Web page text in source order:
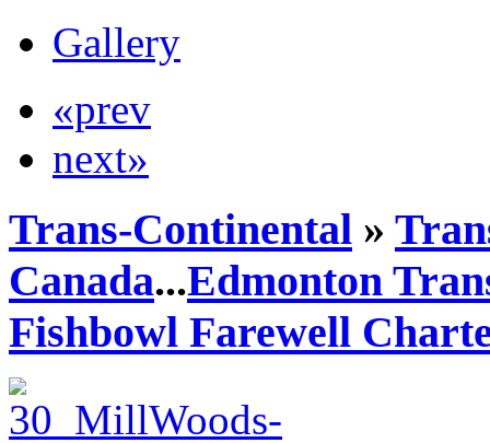
Gallery
«prev
next»
Trans-Continental »
Canada...Edmonton
Fishbowl Farewell